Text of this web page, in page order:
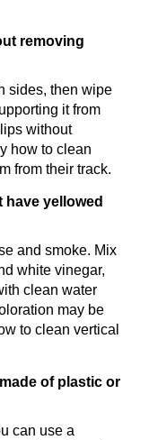
removing
sides, then wipe
it from
without
how to clean
from their track.
have yellowed
and smoke. Mix
white vinegar,
clean water
may be
to clean vertical
of plastic or
can use a